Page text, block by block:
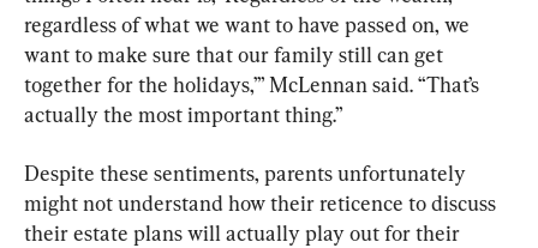
regardless of what we want to have passed on, we
want to make sure that our family still can get
together for the holidays,’” McLennan said. “That’s
actually the most important thing.”
Despite these sentiments, parents unfortunately
might not understand how their reticence to discuss
their estate plans will actually play out for their